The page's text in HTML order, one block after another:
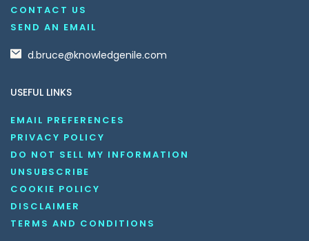
CONTACT US
SEND AN EMAIL
d.bruce@knowledgenile.com
USEFUL LINKS
EMAIL PREFERENCES
PRIVACY POLICY
DO NOT SELL MY INFORMATION
UNSUBSCRIBE
COOKIE POLICY
DISCLAIMER
TERMS AND CONDITIONS